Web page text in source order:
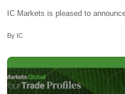
IC Markets is pleased to
By IC